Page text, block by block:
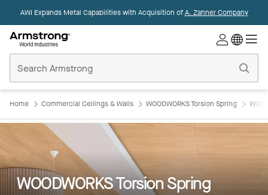
AWI Expands Metal Capabilities with Acquisition ofA. Zahner Company
Ceilings
Home
Home Commercial Ceilings & Walls WOODWORKS Torsion Spring
WOODWORKS Torsion Spring